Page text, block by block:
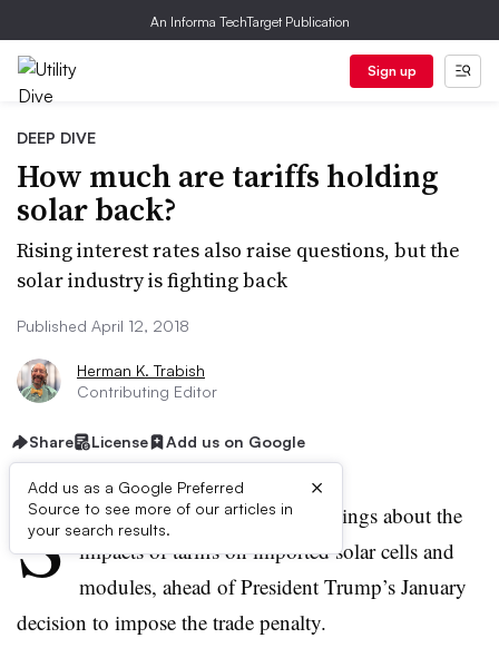
An Informa TechTarget Publication
Sign up
DEEP DIVE
How much are tariffs holding
solar back?
Rising interest rates also raise questions, but the
solar industry is fighting back
Published April 12, 2018
Herman K. Trabish
Contributing Editor
Share License Add us on Google
Add us as a Google Preferred
Source to see more of our articles in
your search results.
×
S
olar advocates issued dire warnings about the
impacts of tariffs on imported solar cells and
modules, ahead of President Trump’s January
decision to impose the trade penalty.